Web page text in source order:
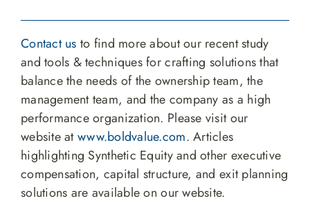
Contact us to find more about our recent study
and tools & techniques for crafting solutions that
balance the needs of the ownership team, the
management team, and the company as a high
performance organization. Please visit our
website atwww.boldvalue.com. Articles
highlighting Synthetic Equity and other executive
compensation, capital structure, and exit planning
solutions are available on our website.